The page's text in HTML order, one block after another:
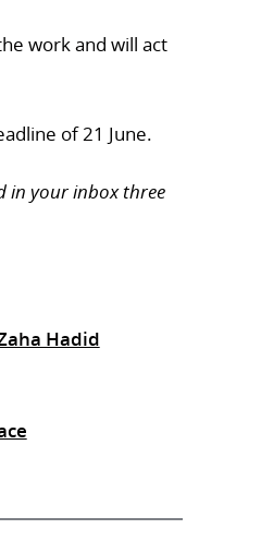
work and will act
of 21 June.
in your inbox three
Hadid